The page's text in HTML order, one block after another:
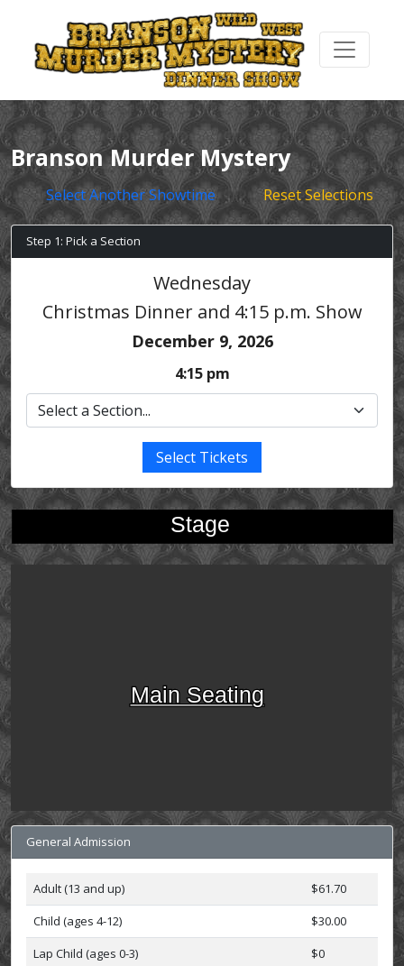
Branson Murder Mystery
Select Another Showtime Reset Selections
Step 1: Pick a Section
Wednesday
Christmas Dinner and 4:15 p.m. Show
December 9, 2026
4:15 pm
Select Tickets
Stage
Main Seating
General Admission
Adult (13 and up)
$61.70
Child (ages 4-12)
$30.00
Lap Child (ages 0-3)
$0